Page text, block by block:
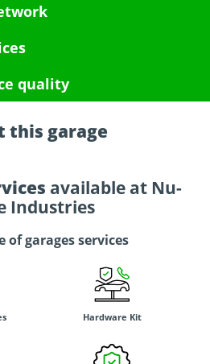
quality
this garage
available at Nu-
Industries
of garages services
Hardware Kit